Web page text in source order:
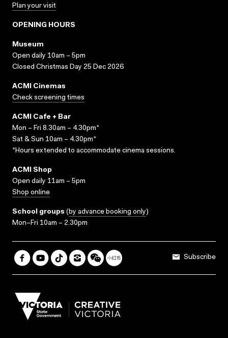
Plan your visit
OPENING HOURS
Museum
Open daily 10am – 5pm
Closed Christmas Day 25 Dec 2026
ACMI Cinemas
Check screening times
ACMI Cafe + Bar
Mon – Fri 8.30am – 4.30pm*
Sat & Sun 10am – 4.30pm*
*Hours extended to accommodate cinema sessions.
ACMI Shop
Open daily 11am – 5pm
Shop online
School groups (by advance booking only)
Mon–Fri 10am – 2.30pm
Subscribe